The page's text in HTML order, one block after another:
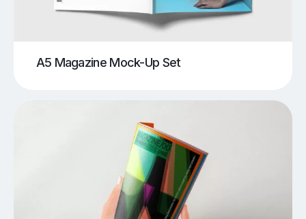
A5 Magazine Mock-Up Set